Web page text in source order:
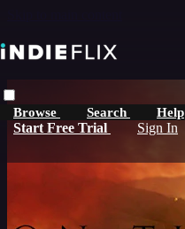
Browse Search Help
Start Free Trial Sign In